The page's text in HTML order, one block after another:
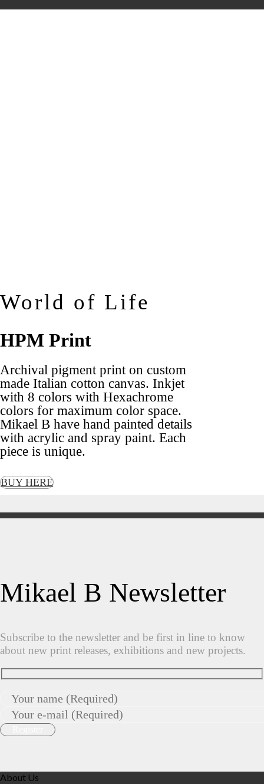
World of Life
HPM Print
Archival pigment print on custom
made Italian cotton canvas. Inkjet
with 8 colors with Hexachrome
colors for maximum color space.
Mikael B have hand painted details
with acrylic and spray paint. Each
piece is unique.
BUY HERE
Mikael B Newsletter
Subscribe to the newsletter and be first in line to know
about new print releases, exhibitions and new projects.
About Us